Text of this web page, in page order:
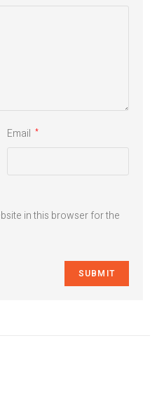
Email *
in this browser for the